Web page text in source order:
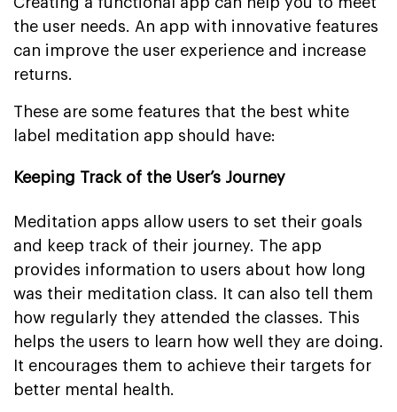
the user needs. An app with innovative features
can improve the user experience and increase
returns.
These are some features that the best white
label meditation app should have:
Keeping Track of the User’s Journey
Meditation apps allow users to set their goals
and keep track of their journey. The app
provides information to users about how long
was their meditation class. It can also tell them
how regularly they attended the classes. This
helps the users to learn how well they are doing.
It encourages them to achieve their targets for
better mental health.